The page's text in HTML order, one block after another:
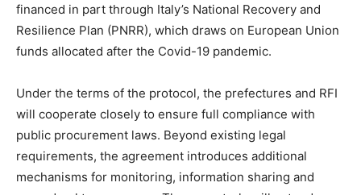
financed in part through Italy’s National Recovery and
Resilience Plan (PNRR), which draws on European Union
funds allocated after the Covid-19 pandemic.
Under the terms of the protocol, the prefectures and RFI
will cooperate closely to ensure full compliance with
public procurement laws. Beyond existing legal
requirements, the agreement introduces additional
mechanisms for monitoring, information sharing and